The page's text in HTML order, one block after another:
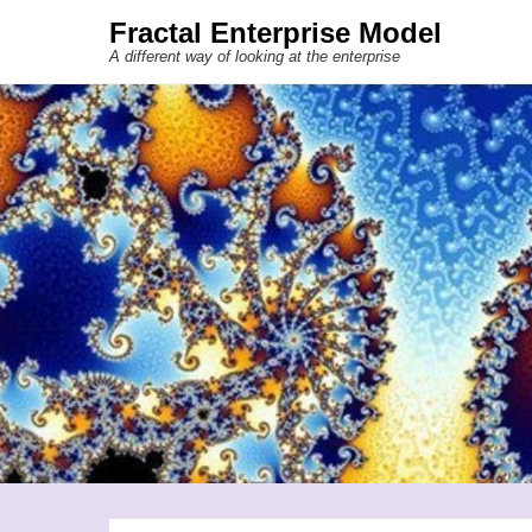
Fractal Enterprise Model
A different way of looking at the enterprise